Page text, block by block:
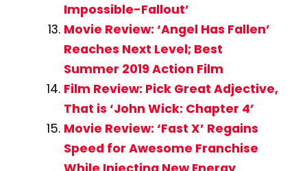
Impossible-Fallout’
Movie Review: ‘Angel Has Fallen’
Reaches Next Level; Best
Summer 2019 Action Film
Film Review: Pick Great Adjective,
That is ‘John Wick: Chapter 4’
Movie Review: ‘Fast X’ Regains
Speed for Awesome Franchise